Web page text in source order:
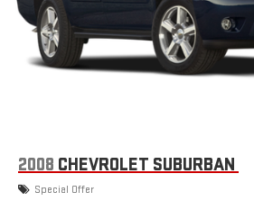
Vehicle user interface is a
terms and privacy statements
Auto on your car display, you'll
running Android 6 or higher, an
color touch-screen
Multi-touch display and AM/FM
2008 CHEVROLET SUBURBAN
Special Offer